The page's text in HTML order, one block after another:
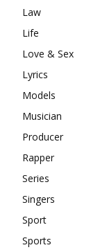
Law
Life
Love & Sex
Lyrics
Models
Musician
Producer
Rapper
Series
Singers
Sport
Sports